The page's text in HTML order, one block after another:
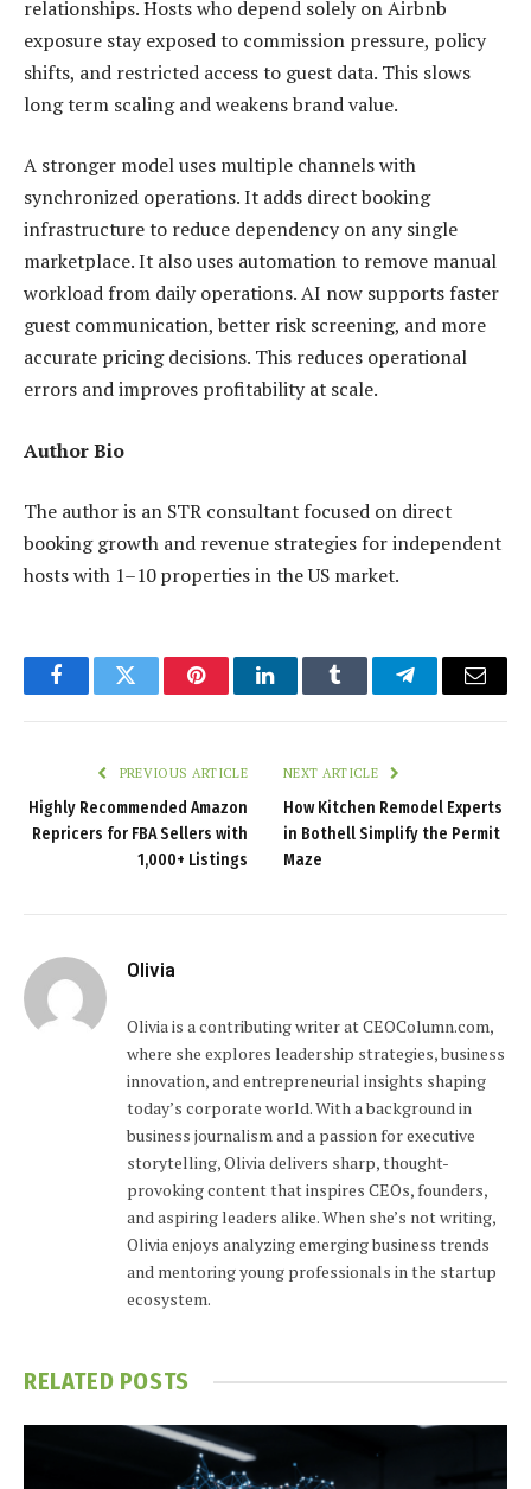
relationships. Hosts who depend solely on Airbnb
exposure stay exposed to commission pressure, policy
shifts, and restricted access to guest data. This slows
long term scaling and weakens brand value.
A stronger model uses multiple channels with
synchronized operations. It adds direct booking
infrastructure to reduce dependency on any single
marketplace. It also uses automation to remove manual
workload from daily operations. AI now supports faster
guest communication, better risk screening, and more
accurate pricing decisions. This reduces operational
errors and improves profitability at scale.
Author Bio
The author is an STR consultant focused on direct
booking growth and revenue strategies for independent
hosts with 1–10 properties in the US market.
FacebookTwitter PinterestLinkedInTumblr TelegramEmail
PREVIOUS ARTICLE
Highly Recommended Amazon
Repricers for FBA Sellers with
1,000+ Listings
NEXT ARTICLE
How Kitchen Remodel Experts
in Bothell Simplify the Permit
Maze
Olivia
Olivia is a contributing writer at CEOColumn.com,
where she explores leadership strategies, business
innovation, and entrepreneurial insights shaping
today’s corporate world. With a background in
business journalism and a passion for executive
storytelling, Olivia delivers sharp, thought-
provoking content that inspires CEOs, founders,
and aspiring leaders alike. When she’s not writing,
Olivia enjoys analyzing emerging business trends
and mentoring young professionals in the startup
ecosystem.
RELATED POSTS